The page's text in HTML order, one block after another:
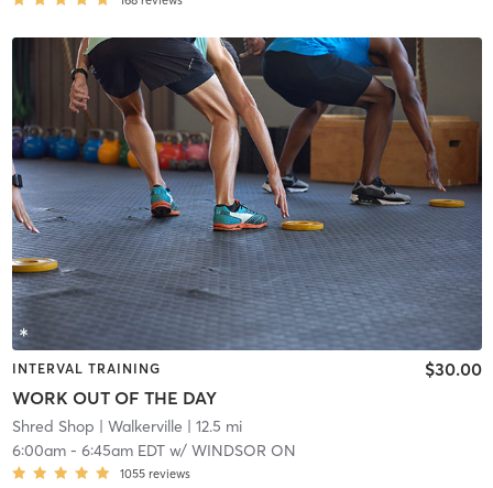
INTERVAL TRAINING
WORK OUT OF THE DAY
$30.00
Shred Shop | Walkerville | 12.5 mi
6:00am- 6:45am EDTw/ WINDSOR ON
1055 reviews